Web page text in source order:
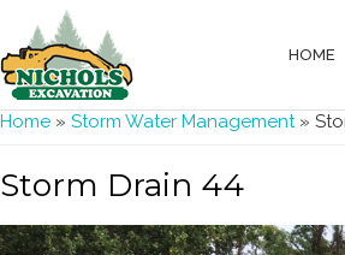
HOME
You are here
Home » Storm Water Management»
Storm Drain 44